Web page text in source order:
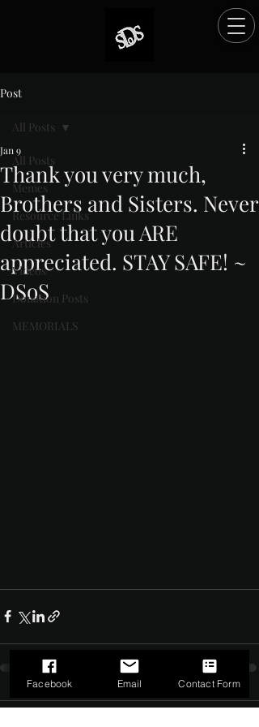
Post
All Posts
Memes
Resource Links
Articles
Videos
Donation Posts
MEMORIALS
All Posts
Thank you very much,
Brothers and Sisters. Never
doubt that you ARE
appreciated. STAY SAFE! ~
DSoS
Jan 9
Facebook Email Contact Form